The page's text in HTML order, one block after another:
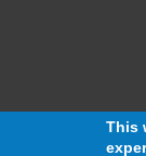
This